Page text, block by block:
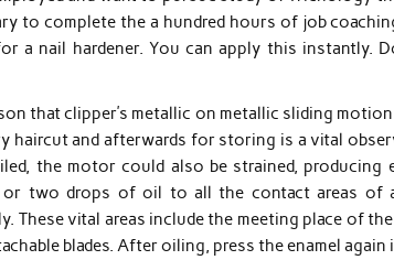
to complete the a hundred hours of job
a nail hardener. You can apply this instantly.
that clipper’s metallic on metallic sliding
haircut and afterwards for storing is a vital
the motor could also be strained,
or two drops of oil to all the contact areas of
These vital areas include the meeting place of
blades. After oiling, press the enamel again